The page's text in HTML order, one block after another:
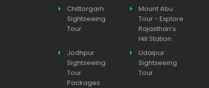
Chittorgarh
Sightseeing
Tour
Mount Abu
Tour - Explore
Rajasthan’s
Hill Station
Jodhpur
Sightseeing
Tour
Packages
Udaipur
Sightseeing
Tour